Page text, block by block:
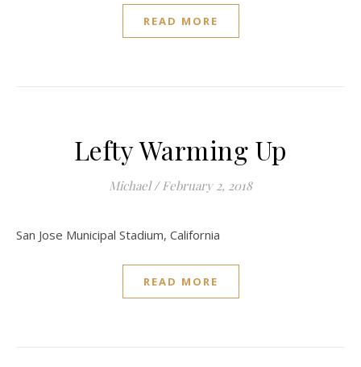
READ MORE
Lefty Warming Up
Michael / February 2, 2018
San Jose Municipal Stadium, California
READ MORE